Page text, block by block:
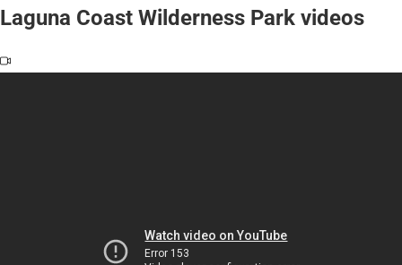
Laguna Coast Wilderness Park videos